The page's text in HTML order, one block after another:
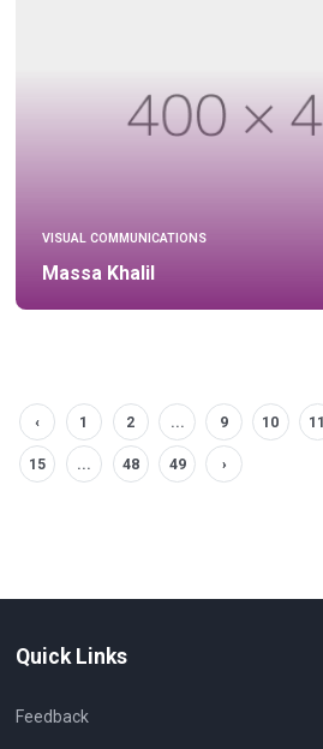
VISUAL COMMUNICATIONS
Massa Khalil
‹ 1 2 ... 9 10 11
15 ... 48 49 ›
Quick Links
Feedback